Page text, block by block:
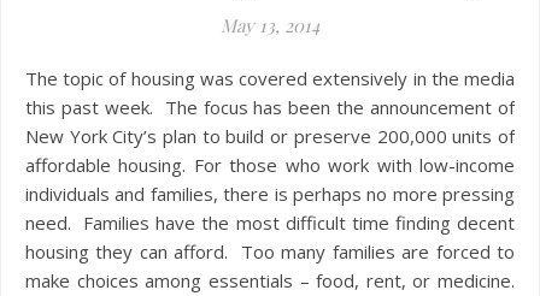
May 13, 2014
The topic of housing was covered extensively in the media
this past week. The focus has been the announcement of
New York City’s plan to build or preserve 200,000 units of
affordable housing. For those who work with low-income
individuals and families, there is perhaps no more pressing
need. Families have the most difficult time finding decent
housing they can afford. Too many families are forced to
make choices among essentials – food, rent, or medicine.